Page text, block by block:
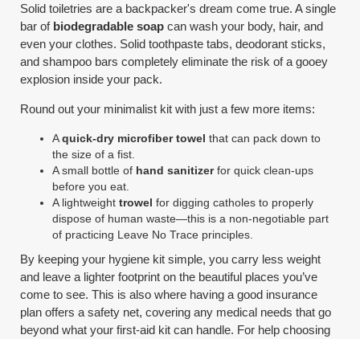
Solid toiletries are a backpacker's dream come true. A single
bar of biodegradable soap can wash your body, hair, and
even your clothes. Solid toothpaste tabs, deodorant sticks,
and shampoo bars completely eliminate the risk of a gooey
explosion inside your pack.
Round out your minimalist kit with just a few more items:
Aquick-dry microfiber towel that can pack down to
the size of a fist.
A small bottle of hand sanitizerfor quick clean-ups
before you eat.
A lightweighttrowel for digging catholes to properly
dispose of human waste—this is a non-negotiable part
of practicing Leave No Trace principles.
By keeping your hygiene kit simple, you carry less weight
and leave a lighter footprint on the beautiful places you’ve
come to see. This is also where having a good insurance
plan offers a safety net, covering any medical needs that go
beyond what your first-aid kit can handle. For help choosing